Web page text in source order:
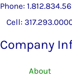
Phone:
Cell:
Company
About